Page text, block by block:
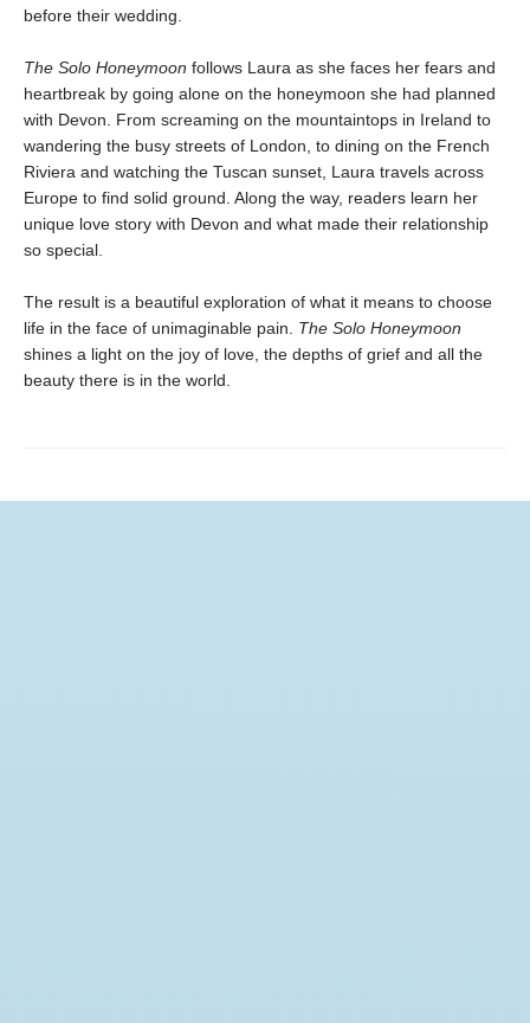
before their wedding.
The Solo Honeymoon follows Laura as she faces her fears and
heartbreak by going alone on the honeymoon she had planned
with Devon. From screaming on the mountaintops in Ireland to
wandering the busy streets of London, to dining on the French
Riviera and watching the Tuscan sunset, Laura travels across
Europe to find solid ground. Along the way, readers learn her
unique love story with Devon and what made their relationship
so special.
The result is a beautiful exploration of what it means to choose
life in the face of unimaginable pain. The Solo Honeymoon
shines a light on the joy of love, the depths of grief and all the
beauty there is in the world.